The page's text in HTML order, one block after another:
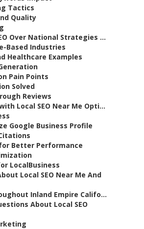
Tactics
Quality
Over National Strategies ...
Based Industries
Healthcare Examples
Pain Points
Solved
Reviews
Local SEO Near Me Opti...
Google Business Profile
Better Performance
LocalBusiness
Local SEO Near Me And
Inland Empire Califo...
About Local SEO